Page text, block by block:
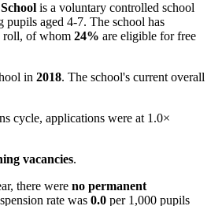
is a voluntary controlled school
aged 4-7. The school has
roll, of whom 24% are eligible for free
in 2018. The school's current overall
cycle, applications were at 1.0×
vacancies.
there were no permanent
rate was 0.0 per 1,000 pupils